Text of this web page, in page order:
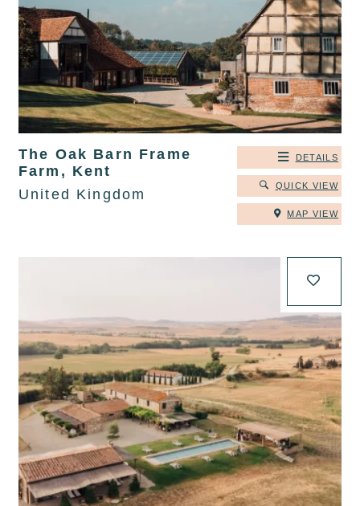
The Oak Barn Frame
Farm, Kent
United Kingdom
DETAILS
QUICK VIEW
MAP VIEW